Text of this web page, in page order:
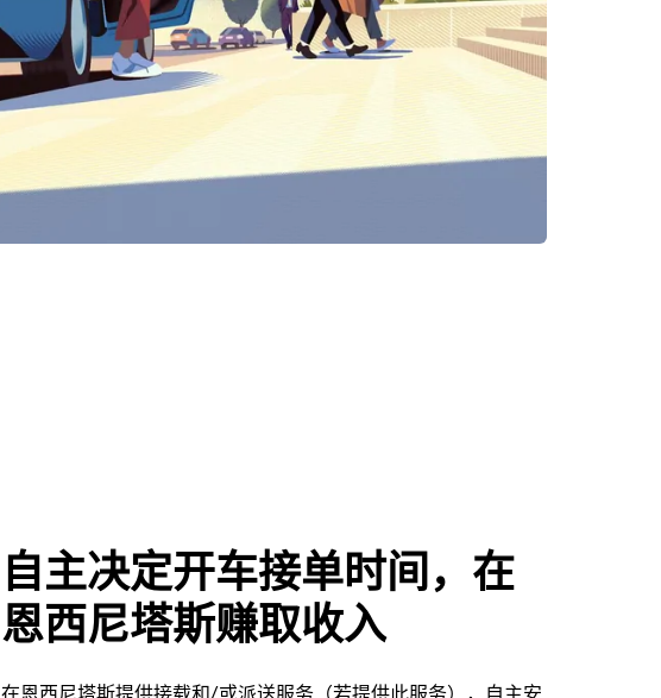
自主决定开车接单时间，在
恩西尼塔斯赚取收入